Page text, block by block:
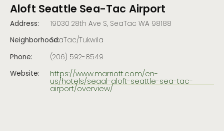
Aloft Seattle Sea-Tac Airport
Address:
19030 28th Ave S, SeaTac WA 98188
Neighborhood:SeaTac/Tukwila
Phone:
(206) 592-8549
Website:
https://www.marriott.com/en-
us/hotels/seaal-aloft-seattle-sea-tac-
airport/overview/